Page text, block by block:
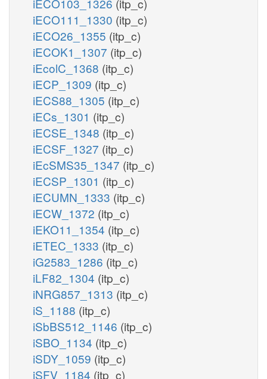
iECO111_1330 (itp_c)
iECO26_1355 (itp_c)
iECOK1_1307 (itp_c)
iEcolC_1368 (itp_c)
iECP_1309 (itp_c)
iECS88_1305 (itp_c)
iECs_1301 (itp_c)
iECSE_1348 (itp_c)
iECSF_1327 (itp_c)
iEcSMS35_1347 (itp_c)
iECSP_1301 (itp_c)
iECUMN_1333 (itp_c)
iECW_1372 (itp_c)
iEKO11_1354 (itp_c)
iETEC_1333 (itp_c)
iG2583_1286 (itp_c)
iLF82_1304 (itp_c)
iNRG857_1313 (itp_c)
iS_1188 (itp_c)
iSbBS512_1146 (itp_c)
iSBO_1134 (itp_c)
iSDY_1059 (itp_c)
iSFV_1184 (itp_c)